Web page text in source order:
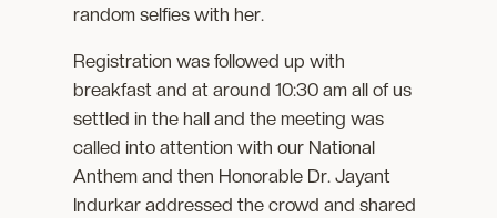
random selfies with her.
Registration was followed up with
breakfast and at around 10:30 am all of us
settled in the hall and the meeting was
called into attention with our National
Anthem and then Honorable Dr. Jayant
Indurkar addressed the crowd and shared